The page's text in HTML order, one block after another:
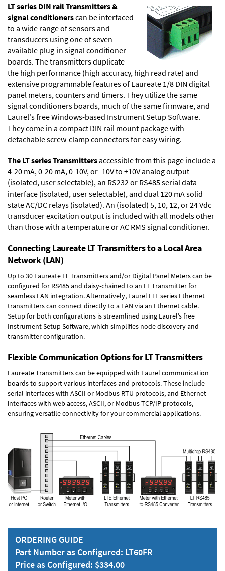
LT series DIN rail Transmitters &
signal conditionerscan be interfaced
to a wide range of sensors and
transducers using one of seven
available plug-in signal conditioner
boards. The transmitters duplicate
the high performance (high accuracy, high read rate) and
extensive programmable features of Laureate 1/8 DIN digital
panel meters, counters and timers. They utilize the same
signal conditioners boards, much of the same firmware, and
Laurel's free Windows-based Instrument Setup Software.
They come in a compact DIN rail mount package with
detachable screw-clamp connectors for easy wiring.
The LT series Transmittersaccessible from this page include a
4-20 mA, 0-20 mA, 0-10V, or -10V to +10V analog output
(isolated, user selectable), an RS232 or RS485 serial data
interface (isolated, user selectable), and dual 120 mA solid
state AC/DC relays (isolated). An (isolated) 5, 10, 12, or 24 Vdc
transducer excitation output is included with all models other
than those with a temperature or AC RMS signal conditioner.
Connecting Laureate LT Transmitters to a Local Area
Network (LAN)
Up to 30 Laureate LT Transmitters and/or Digital Panel Meters can be
configured for RS485 and daisy-chained to an LT Transmitter for
seamless LAN integration. Alternatively, Laurel LTE series Ethernet
transmitterscan connect directly to a LAN via an Ethernet cable.
Setup for both configurations is streamlined using Laurel’s free
Instrument Setup Software, which simplifies node discovery and
transmitter configuration.
Flexible Communication Options for LT Transmitters
Laureate Transmitters can be equipped with Laurel communication
boards to support various interfaces and protocols. These include
serial interfaces with ASCII or Modbus RTU protocols, and Ethernet
interfaces with web access, ASCII, or Modbus TCP/IP protocols,
ensuring versatile connectivity for your commercial applications.
ORDERING GUIDE
Part Number as Configured: LT60FR
Price as Configured: $334.00